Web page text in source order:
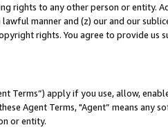
rights to any other person or entity.
manner and (z) our and our
rights. You agree to provide us
Terms”) apply if you use, allow,
Agent Terms, "Agent” means
or entity.